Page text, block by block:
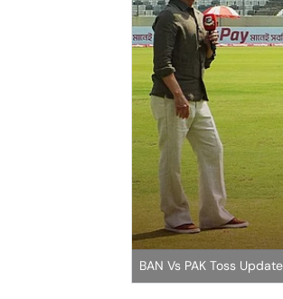
BAN Vs PAK Toss